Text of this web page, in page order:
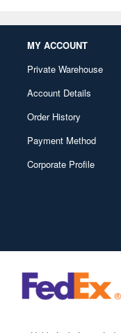
MY ACCOUNT
Private Warehouse
Account Details
Order History
Payment Method
Corporate Profile